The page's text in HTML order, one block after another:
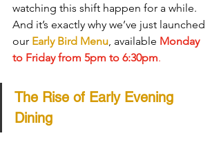
watching this shift happen for a while.
And it’s exactly why we’ve just launched
our Early Bird Menu , available Monday
to Friday from 5pm to 6:30pm.
The Rise of Early Evening
Dining